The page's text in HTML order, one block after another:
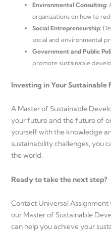
Environmental Consulting:
organizations on how to
Social Entrepreneurship:
social and environmental
Government and Public
promote sustainable
Investing in Your Sustainable
A Master of Sustainable
your future and the future of
yourself with the knowledge
sustainability challenges, you
the world.
Ready to take the next step?
Contact Universal
our Master of Sustainable
can help you achieve your